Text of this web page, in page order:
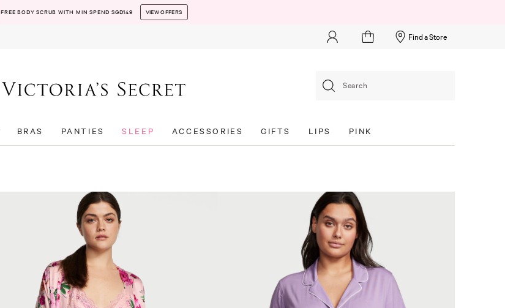
FREE BODY SCRUB WITH MIN SPEND SGD149 VIEW OFFERS
Find a Store
Search
BRAS PANTIES SLEEP ACCESSORIES GIFTS LIPS PINK